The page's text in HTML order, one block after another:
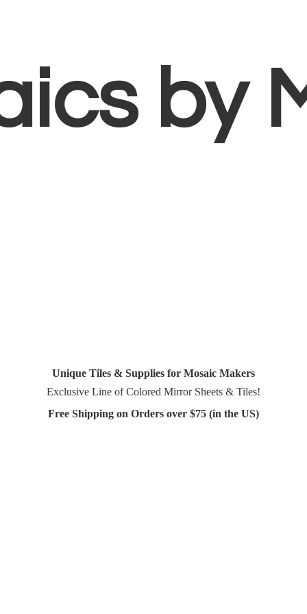
by
Unique Tiles & Supplies for Mosaic Makers
Exclusive Line of Colored Mirror Sheets & Tiles!
Free Shipping on Orders over $75 (in the US)